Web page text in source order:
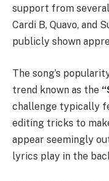
support from
Cardi B, Quavo, and
publicly shown
The song’s
trend known as the
challenge typically
editing tricks to
appear seemingly
lyrics play in the